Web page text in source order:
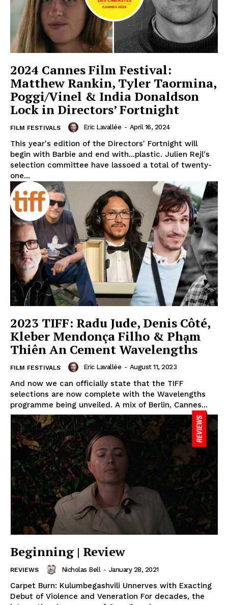
2024 Cannes Film Festival:
Matthew Rankin, Tyler Taormina,
Poggi/Vinel & India Donaldson
Lock in Directors’ Fortnight
FILM FESTIVALS Eric Lavallée - April 16, 2024
This year's edition of the Directors' Fortnight will
begin with Barbie and end with...plastic. Julien Rejl's
selection committee have lassoed a total of twenty-
one...
2023 TIFF: Radu Jude, Denis Côté,
Kleber Mendonça Filho & Phạm
Thiên An Cement Wavelengths
FILM FESTIVALS Eric Lavallée - August 11, 2023
And now we can officially state that the TIFF
selections are now complete with the Wavelengths
programme being unveiled. A mix of Berlin, Cannes...
Beginning | Review
REVIEWS Nicholas Bell - January 28, 2021
Carpet Burn: Kulumbegashvili Unnerves with Exacting
Debut of Violence and Veneration For decades, the